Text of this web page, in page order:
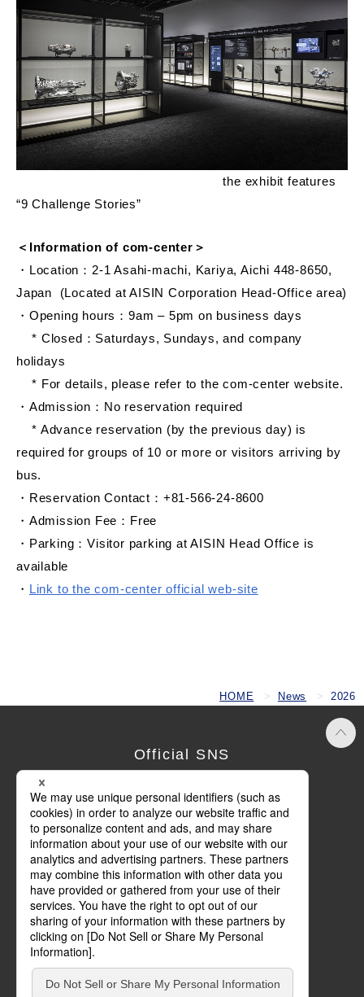
the exhibit features
“9 Challenge Stories”
＜Information of com-center＞
・Location：2-1 Asahi-machi, Kariya, Aichi 448-8650,
Japan (Located at AISIN Corporation Head-Office area)
・Opening hours：9am – 5pm on business days
* Closed：Saturdays, Sundays, and company
holidays
* For details, please refer to the com-center website.
・Admission：No reservation required
* Advance reservation (by the previous day) is
required for groups of 10 or more or visitors arriving by
bus.
・Reservation Contact：+81-566-24-8600
・Admission Fee：Free
・Parking：Visitor parking at AISIN Head Office is
available
・ Link to the com-center official web-site
HOME News 2026
Official SNS
Terms of Use
Privacy Policy
Cookie Policy
Social Media Policy
Basic Policy on Customer Harassment
Site Map